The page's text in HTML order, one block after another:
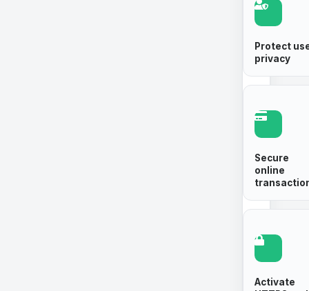
Protect
privacy
Secure
online
Activate